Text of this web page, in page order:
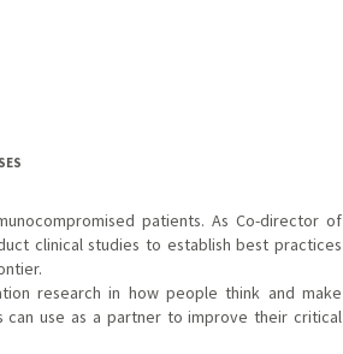
patients. As Co-director of
clinical studies to establish best practices
research in how people think and make
can use as a partner to improve their critical